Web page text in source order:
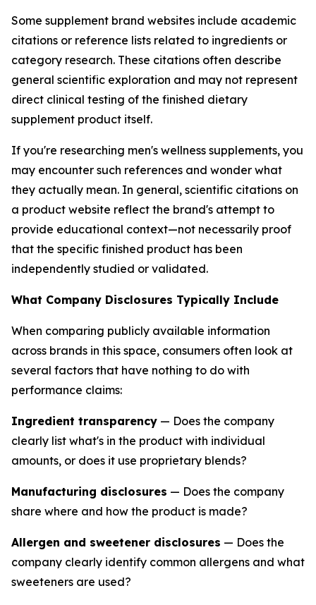
Some supplement brand websites include academic
citations or reference lists related to ingredients or
category research. These citations often describe
general scientific exploration and may not represent
direct clinical testing of the finished dietary
supplement product itself.
If you're researching men's wellness supplements, you
may encounter such references and wonder what
they actually mean. In general, scientific citations on
a product website reflect the brand's attempt to
provide educational context—not necessarily proof
that the specific finished product has been
independently studied or validated.
What Company Disclosures Typically Include
When comparing publicly available information
across brands in this space, consumers often look at
several factors that have nothing to do with
performance claims:
Ingredient transparency — Does the company
clearly list what's in the product with individual
amounts, or does it use proprietary blends?
Manufacturing disclosures — Does the company
share where and how the product is made?
Allergen and sweetener disclosures — Does the
company clearly identify common allergens and what
sweeteners are used?